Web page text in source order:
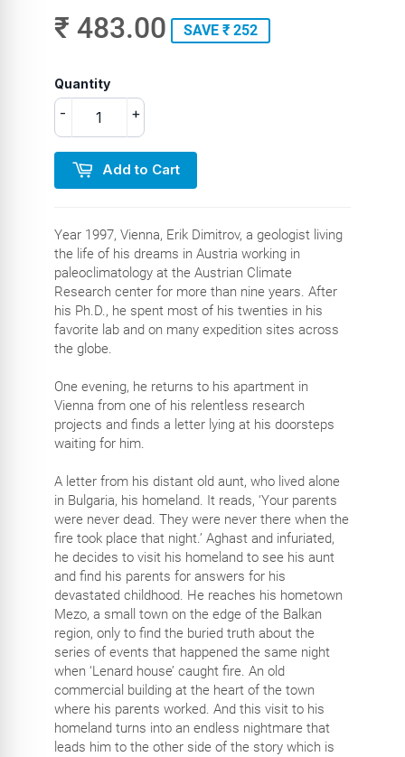
₹ 483.00 SAVE ₹ 252
Quantity
+
-
Add to Cart
Year 1997, Vienna, Erik Dimitrov, a geologist living
the life of his dreams in Austria working in
paleoclimatology at the Austrian Climate
Research center for more than nine years. After
his Ph.D., he spent most of his twenties in his
favorite lab and on many expedition sites across
the globe.
One evening, he returns to his apartment in
Vienna from one of his relentless research
projects and finds a letter lying at his doorsteps
waiting for him.
A letter from his distant old aunt, who lived alone
in Bulgaria, his homeland. It reads, ‘Your parents
were never dead. They were never there when the
fire took place that night.’ Aghast and infuriated,
he decides to visit his homeland to see his aunt
and find his parents for answers for his
devastated childhood. He reaches his hometown
Mezo, a small town on the edge of the Balkan
region, only to find the buried truth about the
series of events that happened the same night
when ‘Lenard house’ caught fire. An old
commercial building at the heart of the town
where his parents worked. And this visit to his
homeland turns into an endless nightmare that
leads him to the other side of the story which is